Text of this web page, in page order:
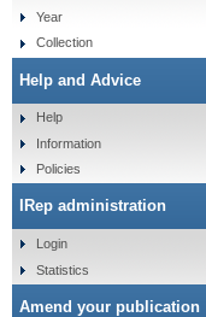
Year
Collection
Help and Advice
Help
Information
Policies
IRep administration
Login
Statistics
Amend your publication